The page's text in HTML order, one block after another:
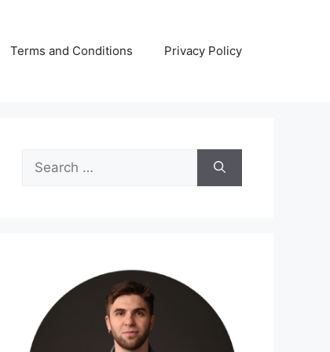
Terms and Conditions Privacy Policy
Search
for: